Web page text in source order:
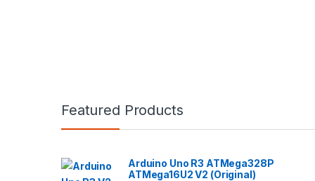
Featured Products
Arduino Uno R3 ATMega328P
ATMega16U2 V2 (Original)